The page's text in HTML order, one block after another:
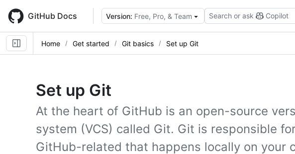
main
content
GitHub Docs Version: Free, Pro, & Team Search or ask Copilot
Home Get started Git basics Set up Git
Set up Git
At the heart of GitHub is an open-source
system (VCS) called Git. Git is responsible
GitHub-related that happens locally on your